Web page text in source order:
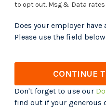
to opt out. Msg & Data rates
Does your employer
Please use the field
CONTINUE
Don't forget to use our
find out if your generous